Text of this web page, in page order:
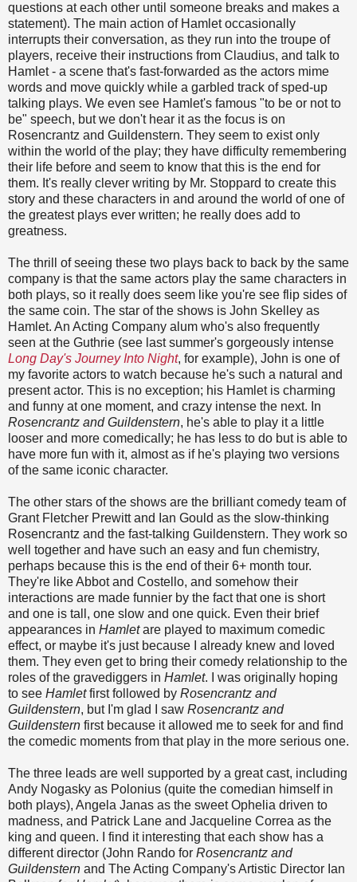
questions at each other until someone breaks and makes a
statement). The main action of Hamlet occasionally
interrupts their conversation, as they run into the troupe of
players, receive their instructions from Claudius, and talk to
Hamlet - a scene that's fast-forwarded as the actors mime
words and move quickly while a garbled track of sped-up
talking plays. We even see Hamlet's famous "to be or not to
be" speech, but we don't hear it as the focus is on
Rosencrantz and Guildenstern. They seem to exist only
within the world of the play; they have difficulty remembering
their life before and seem to know that this is the end for
them. It's really clever writing by Mr. Stoppard to create this
story and these characters in and around the world of one of
the greatest plays ever written; he really does add to
greatness.
The thrill of seeing these two plays back to back by the same
company is that the same actors play the same characters in
both plays, so it really does seem like you're see flip sides of
the same coin. The star of the shows is John Skelley as
Hamlet. An Acting Company alum who's also frequently
seen at the Guthrie (see last summer's gorgeously intense
Long Day's Journey Into Night, for example), John is one of
my favorite actors to watch because he's such a natural and
present actor. This is no exception; his Hamlet is charming
and funny at one moment, and crazy intense the next. In
Rosencrantz and Guildenstern, he's able to play it a little
looser and more comedically; he has less to do but is able to
have more fun with it, almost as if he's playing two versions
of the same iconic character.
The other stars of the shows are the brilliant comedy team of
Grant Fletcher Prewitt and Ian Gould as the slow-thinking
Rosencrantz and the fast-talking Guildenstern. They work so
well together and have such an easy and fun chemistry,
perhaps because this is the end of their 6+ month tour.
They're like Abbot and Costello, and somehow their
interactions are made funnier by the fact that one is short
and one is tall, one slow and one quick. Even their brief
appearances in Hamletare played to maximum comedic
effect, or maybe it's just because I already knew and loved
them. They even get to bring their comedy relationship to the
roles of the gravediggers in Hamlet. I was originally hoping
to see Hamletfirst followed by Rosencrantz and
Guildenstern, but I'm glad I saw Rosencrantz and
Guildenstern first because it allowed me to seek for and find
the comedic moments from that play in the more serious one.
The three leads are well supported by a great cast, including
Andy Nogasky as Polonius (quite the comedian himself in
both plays), Angela Janas as the sweet Ophelia driven to
madness, and Patrick Lane and Jacqueline Correa as the
king and queen. I find it interesting that each show has a
different director (John Rando for Rosencrantz and
Guildenstern and The Acting Company's Artistic Director Ian